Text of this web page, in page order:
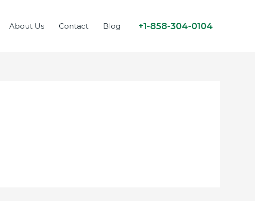
About Us Contact Blog +1-858-304-0104